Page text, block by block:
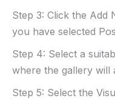
Step 3: Click the Add
you have selected
Step 4: Select a
where the gallery will
Step 5: Select the